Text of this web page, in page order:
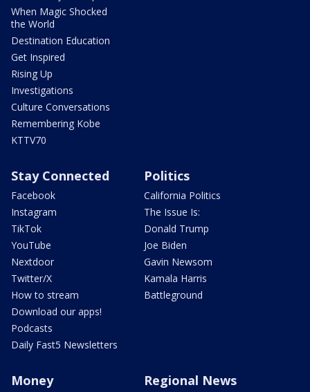
When Magic Shocked
the World
Destination Education
Get Inspired
Rising Up
Investigations
Culture Conversations
Remembering Kobe
KTTV70
Stay Connected
Facebook
Instagram
TikTok
YouTube
Nextdoor
Twitter/X
How to stream
Download our apps!
Podcasts
Daily Fast5 Newsletters
Politics
California Politics
The Issue Is:
Donald Trump
Joe Biden
Gavin Newsom
Kamala Harris
Battleground
Money Regional News